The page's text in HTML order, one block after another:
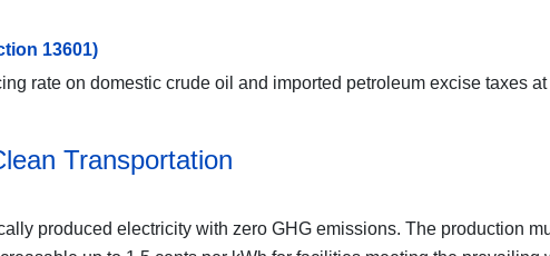
13601)
rate on domestic crude oil and imported petroleum excise taxes
Transportation
produced electricity with zero GHG emissions. The production